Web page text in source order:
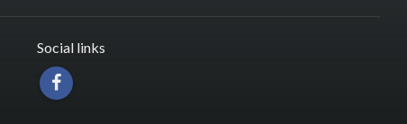
Social links